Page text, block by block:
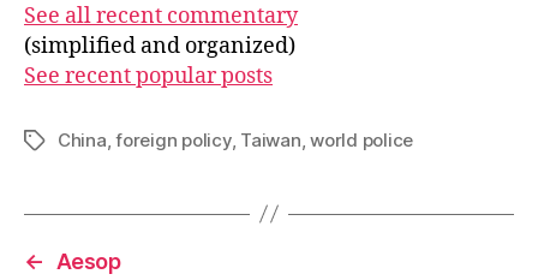
See all recent commentary
(simplified and organized)
See recent popular posts
TagsChina ,foreign policy, Taiwan ,world police
← Aesop